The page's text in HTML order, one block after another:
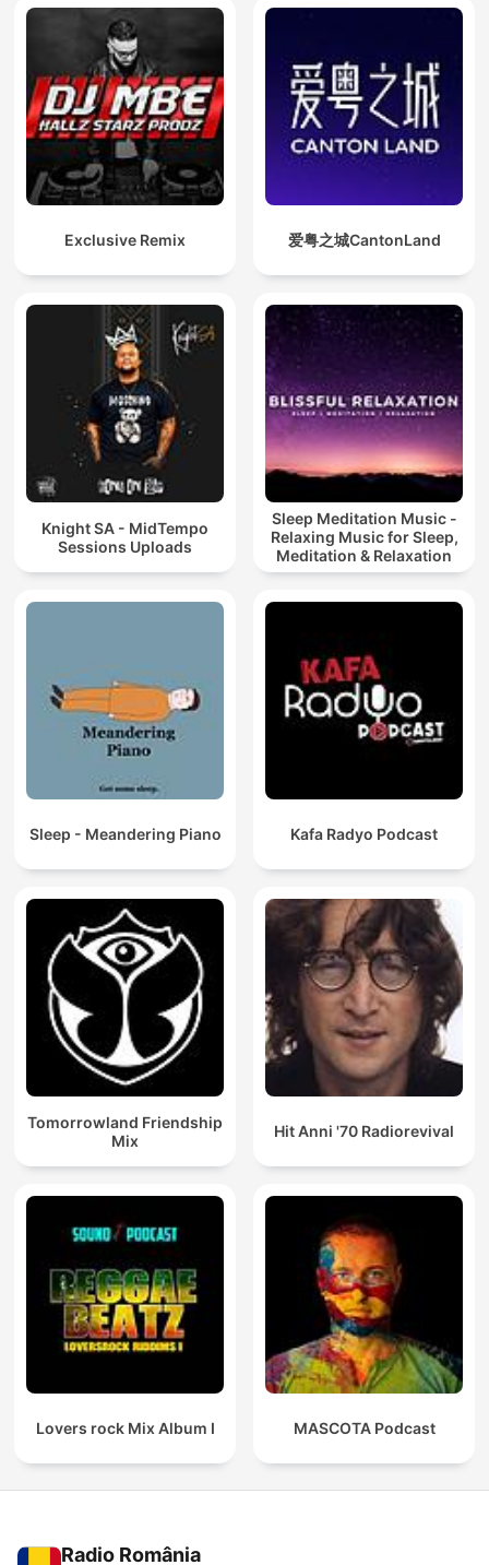
Exclusive Remix 爱粤之城CantonLand
Knight SA - MidTempo
Sessions Uploads
Sleep Meditation Music -
Relaxing Music for Sleep,
Meditation & Relaxation
Sleep - Meandering Piano Kafa Radyo Podcast
Tomorrowland Friendship
Mix
Hit Anni '70 Radiorevival
Lovers rock Mix Album I MASCOTA Podcast
Radio România